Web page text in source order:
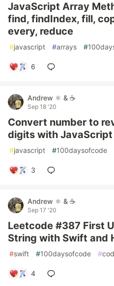
JavaScript Array
find, findIndex, fill,
every, reduce
#javascript #arrays #
6
Andrew ⚛️ & ☕
Sep 18 '20
Convert number to
digits with JavaScript
#javascript #100daysofcode
3
Andrew ⚛️ & ☕
Sep 17 '20
Leetcode #387 First
String with Swift and
#swift #100daysofcode #
4